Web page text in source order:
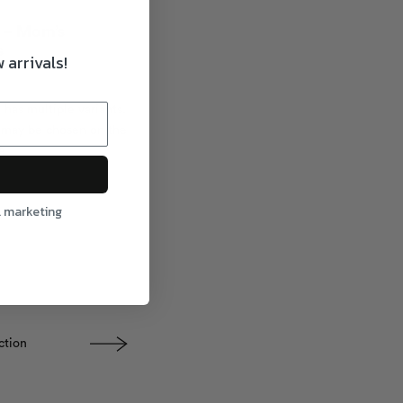
arrivals!
marketing